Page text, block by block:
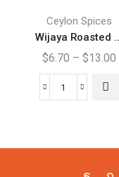
Ceylon Spices
Wijaya Roasted
$6.70 – $13.00
Wijaya
has
multiple
variants.
The
options
on the